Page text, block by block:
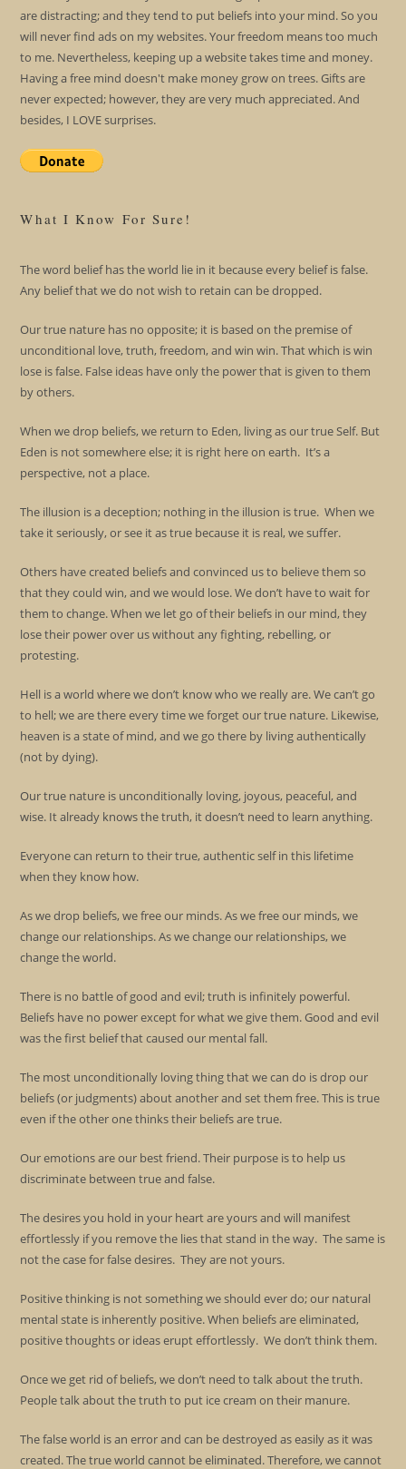
are distracting; and they tend to put beliefs into your mind. So you
will never find ads on my websites. Your freedom means too much
to me. Nevertheless, keeping up a website takes time and money.
Having a free mind doesn't make money grow on trees. Gifts are
never expected; however, they are very much appreciated. And
besides, I LOVE surprises.
What I Know For Sure!
The word belief has the world lie in it because every belief is false.
Any belief that we do not wish to retain can be dropped.
Our true nature has no opposite; it is based on the premise of
unconditional love, truth, freedom, and win win. That which is win
lose is false. False ideas have only the power that is given to them
by others.
When we drop beliefs, we return to Eden, living as our true Self. But
Eden is not somewhere else; it is right here on earth. It’s a
perspective, not a place.
The illusion is a deception; nothing in the illusion is true. When we
take it seriously, or see it as true because it is real, we suffer.
Others have created beliefs and convinced us to believe them so
that they could win, and we would lose. We don’t have to wait for
them to change. When we let go of their beliefs in our mind, they
lose their power over us without any fighting, rebelling, or
protesting.
Hell is a world where we don’t know who we really are. We can’t go
to hell; we are there every time we forget our true nature. Likewise,
heaven is a state of mind, and we go there by living authentically
(not by dying).
Our true nature is unconditionally loving, joyous, peaceful, and
wise. It already knows the truth, it doesn’t need to learn anything.
Everyone can return to their true, authentic self in this lifetime
when they know how.
As we drop beliefs, we free our minds. As we free our minds, we
change our relationships. As we change our relationships, we
change the world.
There is no battle of good and evil; truth is infinitely powerful.
Beliefs have no power except for what we give them. Good and evil
was the first belief that caused our mental fall.
The most unconditionally loving thing that we can do is drop our
beliefs (or judgments) about another and set them free. This is true
even if the other one thinks their beliefs are true.
Our emotions are our best friend. Their purpose is to help us
discriminate between true and false.
The desires you hold in your heart are yours and will manifest
effortlessly if you remove the lies that stand in the way. The same is
not the case for false desires. They are not yours.
Positive thinking is not something we should ever do; our natural
mental state is inherently positive. When beliefs are eliminated,
positive thoughts or ideas erupt effortlessly. We don’t think them.
Once we get rid of beliefs, we don’t need to talk about the truth.
People talk about the truth to put ice cream on their manure.
The false world is an error and can be destroyed as easily as it was
created. The true world cannot be eliminated. Therefore, we cannot